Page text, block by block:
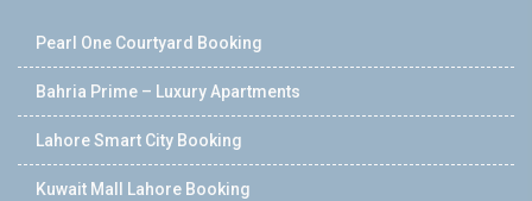
Pearl One Courtyard Booking
Bahria Prime – Luxury Apartments
Lahore Smart City Booking
Kuwait Mall Lahore Booking